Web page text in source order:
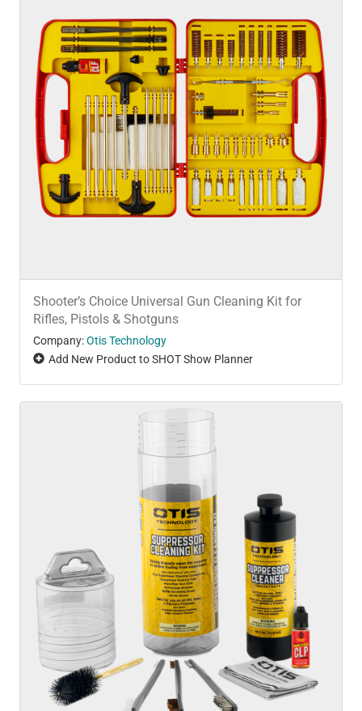
Shooter’s Choice Universal Gun Cleaning Kit for
Rifles, Pistols & Shotguns
Company:Otis Technology
Add New Product to SHOT Show Planner